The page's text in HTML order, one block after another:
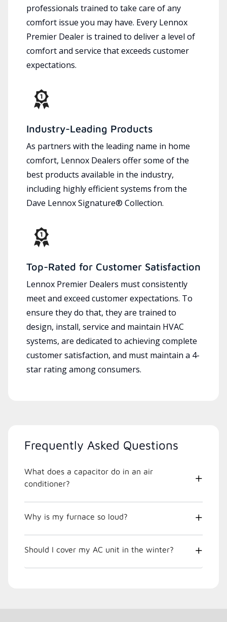
professionals trained to take care of any
comfort issue you may have. Every Lennox
Premier Dealer is trained to deliver a level of
comfort and service that exceeds customer
expectations.
Industry-Leading Products
As partners with the leading name in home
comfort, Lennox Dealers offer some of the
best products available in the industry,
including highly efficient systems from the
Dave Lennox Signature® Collection.
Top-Rated for Customer Satisfaction
Lennox Premier Dealers must consistently
meet and exceed customer expectations. To
ensure they do that, they are trained to
design, install, service and maintain HVAC
systems, are dedicated to achieving complete
customer satisfaction, and must maintain a 4-
star rating among consumers.
Frequently Asked Questions
What does a capacitor do in an air
conditioner?
Why is my furnace so loud?
Should I cover my AC unit in the winter?